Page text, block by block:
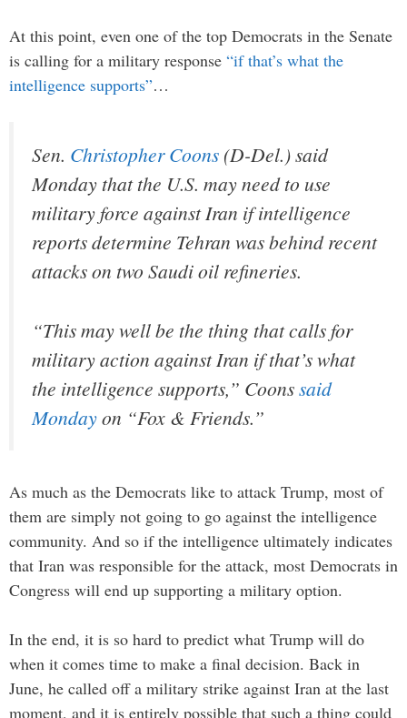
At this point, even one of the top Democrats in the Senate
is calling for a military response “if that’s what the
intelligence supports”…
Sen. Christopher Coons (D-Del.) said
Monday that the U.S. may need to use
military force against Iran if intelligence
reports determine Tehran was behind recent
attacks on two Saudi oil refineries.
“This may well be the thing that calls for
military action against Iran if that’s what
the intelligence supports,” Coonssaid
Mondayon “Fox & Friends.”
As much as the Democrats like to attack Trump, most of
them are simply not going to go against the intelligence
community. And so if the intelligence ultimately indicates
that Iran was responsible for the attack, most Democrats in
Congress will end up supporting a military option.
In the end, it is so hard to predict what Trump will do
when it comes time to make a final decision. Back in
June, he called off a military strike against Iran at the last
moment, and it is entirely possible that such a thing could